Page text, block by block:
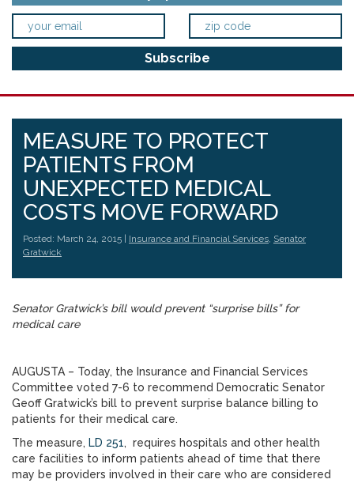
MEASURE TO PROTECT
PATIENTS FROM
UNEXPECTED MEDICAL
COSTS MOVE FORWARD
Posted: March 24, 2015 | Insurance and Financial Services, Senator
Gratwick
Senator Gratwick’s bill would prevent “surprise bills” for
medical care
AUGUSTA – Today, the Insurance and Financial Services
Committee voted 7-6 to recommend Democratic Senator
Geoff Gratwick’s bill to prevent surprise balance billing to
patients for their medical care.
The measure, LD 251, requires hospitals and other health
care facilities to inform patients ahead of time that there
may be providers involved in their care who are considered